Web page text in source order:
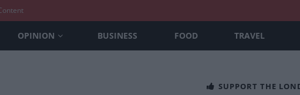
OPINION BUSINESS FOOD TRAVEL
SUPPORT THE